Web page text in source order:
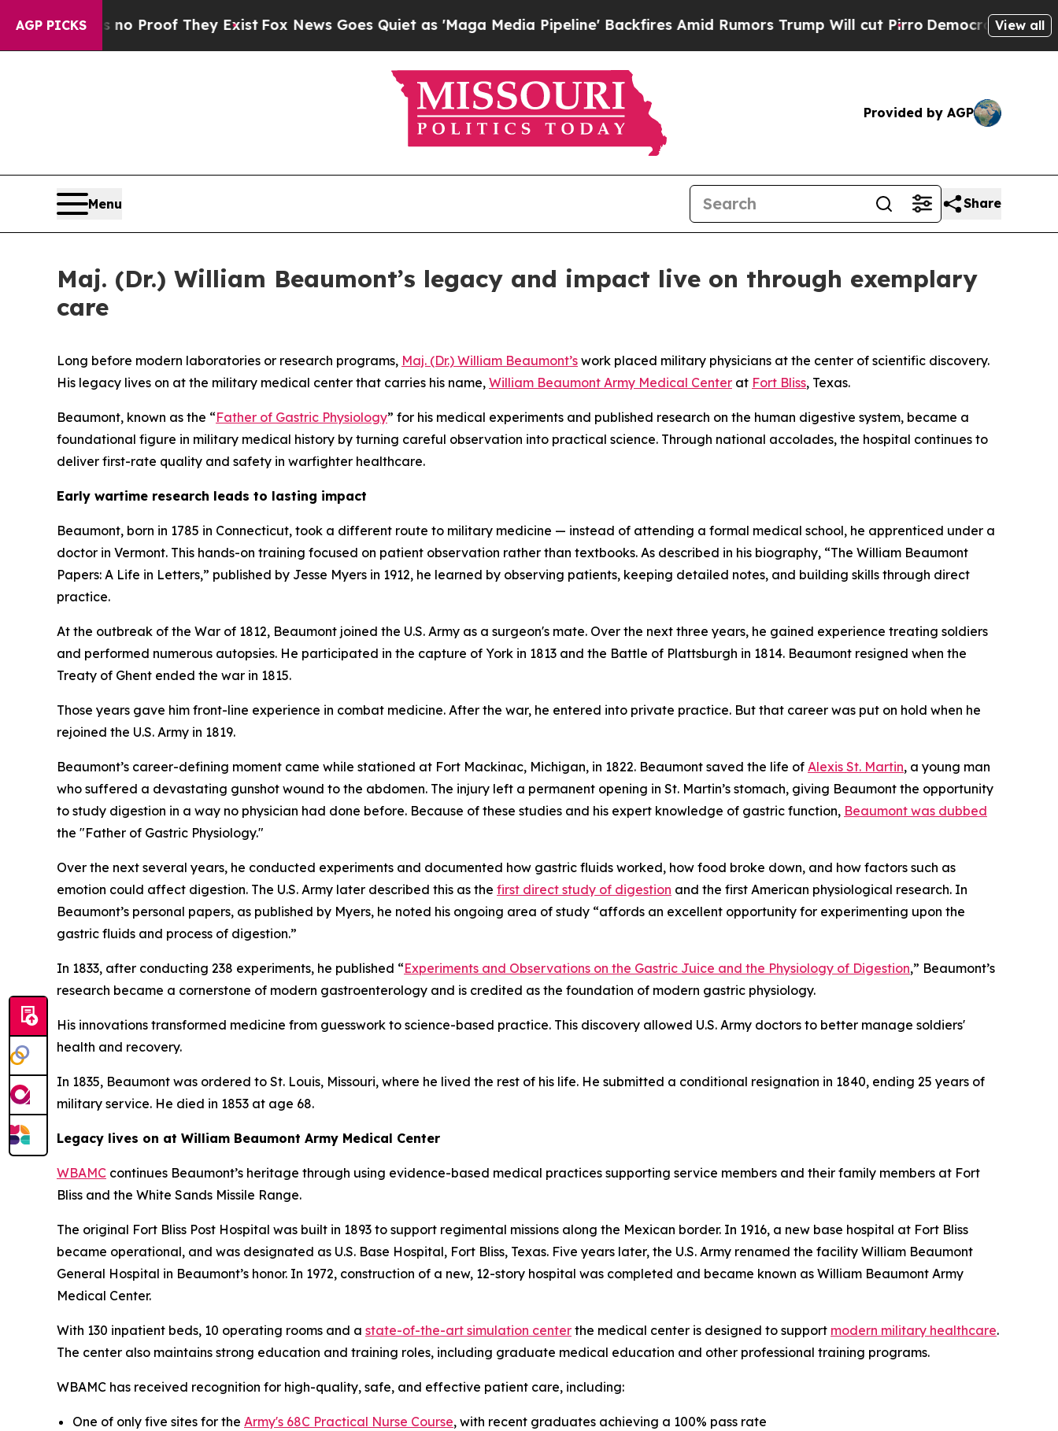
AGP PICKS
Offers no Proof They ExistFox News Goes Quiet as 'Maga Media Pipeline' Backfires Amid Rumors Trump Will cut PirroDemocratic Socialists of
View all
Provided by AGP
Menu Share
Maj. (Dr.) William Beaumont’s legacy and impact live on through exemplary
care
Long before modern laboratories or research programs, Maj. (Dr.) William Beaumont’s work placed military physicians at the center of scientific discovery.
His legacy lives on at the military medical center that carries his name, William Beaumont Army Medical Center at Fort Bliss, Texas.
Beaumont, known as the “Father of Gastric Physiology” for his medical experiments and published research on the human digestive system, became a
foundational figure in military medical history by turning careful observation into practical science. Through national accolades, the hospital continues to
deliver first-rate quality and safety in warfighter healthcare.
Early wartime research leads to lasting impact
Beaumont, born in 1785 in Connecticut, took a different route to military medicine — instead of attending a formal medical school, he apprenticed under a
doctor in Vermont. This hands-on training focused on patient observation rather than textbooks. As described in his biography, “The William Beaumont
Papers: A Life in Letters,” published by Jesse Myers in 1912, he learned by observing patients, keeping detailed notes, and building skills through direct
practice.
At the outbreak of the War of 1812, Beaumont joined the U.S. Army as a surgeon's mate. Over the next three years, he gained experience treating soldiers
and performed numerous autopsies. He participated in the capture of York in 1813 and the Battle of Plattsburgh in 1814. Beaumont resigned when the
Treaty of Ghent ended the war in 1815.
Those years gave him front-line experience in combat medicine. After the war, he entered into private practice. But that career was put on hold when he
rejoined the U.S. Army in 1819.
Beaumont’s career-defining moment came while stationed at Fort Mackinac, Michigan, in 1822. Beaumont saved the life of Alexis St. Martin, a young man
who suffered a devastating gunshot wound to the abdomen. The injury left a permanent opening in St. Martin’s stomach, giving Beaumont the opportunity
to study digestion in a way no physician had done before. Because of these studies and his expert knowledge of gastric function, Beaumont was dubbed
the "Father of Gastric Physiology."
Over the next several years, he conducted experiments and documented how gastric fluids worked, how food broke down, and how factors such as
emotion could affect digestion. The U.S. Army later described this as the first direct study of digestion and the first American physiological research. In
Beaumont’s personal papers, as published by Myers, he noted his ongoing area of study “affords an excellent opportunity for experimenting upon the
gastric fluids and process of digestion.”
In 1833, after conducting 238 experiments, he published “Experiments and Observations on the Gastric Juice and the Physiology of Digestion,” Beaumont’s
research became a cornerstone of modern gastroenterology and is credited as the foundation of modern gastric physiology.
His innovations transformed medicine from guesswork to science-based practice. This discovery allowed U.S. Army doctors to better manage soldiers'
health and recovery.
In 1835, Beaumont was ordered to St. Louis, Missouri, where he lived the rest of his life. He submitted a conditional resignation in 1840, ending 25 years of
military service. He died in 1853 at age 68.
Legacy lives on at William Beaumont Army Medical Center
WBAMC continues Beaumont’s heritage through using evidence-based medical practices supporting service members and their family members at Fort
Bliss and the White Sands Missile Range.
The original Fort Bliss Post Hospital was built in 1893 to support regimental missions along the Mexican border. In 1916, a new base hospital at Fort Bliss
became operational, and was designated as U.S. Base Hospital, Fort Bliss, Texas. Five years later, the U.S. Army renamed the facility William Beaumont
General Hospital in Beaumont’s honor. In 1972, construction of a new, 12-story hospital was completed and became known as William Beaumont Army
Medical Center.
With 130 inpatient beds, 10 operating rooms and a state-of-the-art simulation center the medical center is designed to support modern military healthcare.
The center also maintains strong education and training roles, including graduate medical education and other professional training programs.
WBAMC has received recognition for high-quality, safe, and effective patient care, including:
One of only five sites for the Army's 68C Practical Nurse Course, with recent graduates achieving a 100% pass rate